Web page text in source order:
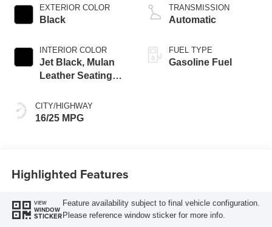
EXTERIOR COLOR
Black
INTERIOR COLOR
Jet Black, Mulan
Leather Seating
Perforated Inserts
CITY/HIGHWAY
16/25 MPG
TRANSMISSION
Automatic
FUEL TYPE
Gasoline Fuel
Highlighted Features
VIEW
WINDOW
STICKER
Feature availability subject to final vehicle configuration.
Please reference window sticker for more info.